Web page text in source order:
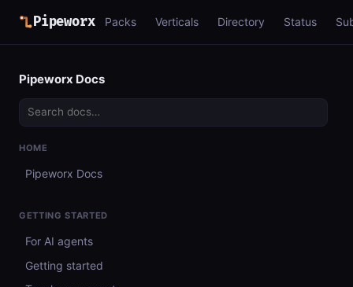
Pipeworx Packs Verticals Directory Status
Pipeworx Docs
HOME
Pipeworx Docs
GETTING STARTED
For AI agents
Getting started